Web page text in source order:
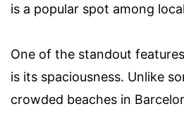
is a popular spot among
One of the standout
is its spaciousness. Unlike
crowded beaches in